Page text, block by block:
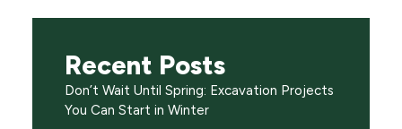
Recent Posts
Don’t Wait Until Spring: Excavation Projects
You Can Start in Winter